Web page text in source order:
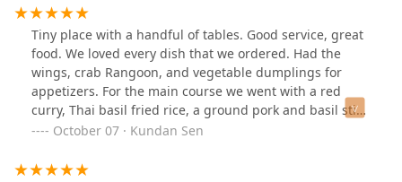
fairly quick. The most important aspect was that all
entrees ordered hit the mark. It was all nicely prepared,
with just the right spices. They do offer take outs as
well.
Tiny place with a handful of tables. Good service, great
food. We loved every dish that we ordered. Had the
wings, crab Rangoon, and vegetable dumplings for
appetizers. For the main course we went with a red
curry, Thai basil fried rice, a ground pork and basil stir
fry, and some chicken satay. I personally loved the red
flavorful foods - and came in a generous size.
October 07 · Kundan Sen